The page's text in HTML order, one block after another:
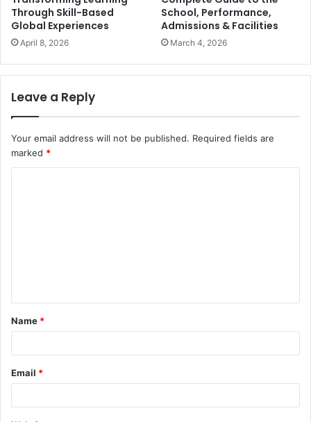
Through Skill-Based
Global Experiences
April 8, 2026
School, Performance,
Admissions & Facilities
March 4, 2026
Leave a Reply
Your email address will not be published. Required fields are
marked *
t
*
Name *
Email *